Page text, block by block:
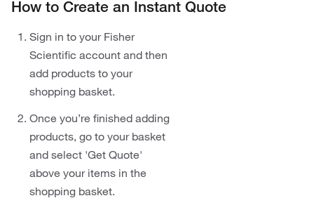
How to Create an Instant Quote
Sign in to your Fisher
Scientific account and then
add products to your
shopping basket.
Once you’re finished adding
products, go to your basket
and select 'Get Quote'
above your items in the
shopping basket.